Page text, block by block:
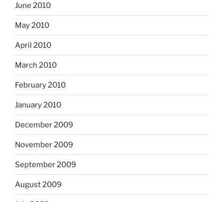
June 2010
May 2010
April 2010
March 2010
February 2010
January 2010
December 2009
November 2009
September 2009
August 2009